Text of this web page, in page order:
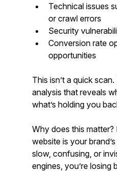
Technical issues
or crawl errors
Security
Conversion rate
opportunities
This isn’t a quick
analysis that reveals
what’s holding you
Why does this
website is your
slow, confusing, or
engines, you’re losing